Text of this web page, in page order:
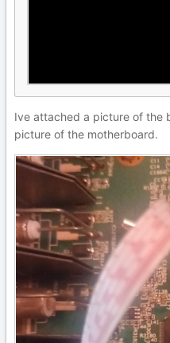
Ive attached a picture of the
picture of the motherboard.